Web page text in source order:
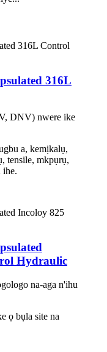
316L
DNV) nwere ike
a, kemịkalụ,
tensile, mkpụrụ,
ihe.
Hydraulic
na-aga n'ihu
ọ bụla site na